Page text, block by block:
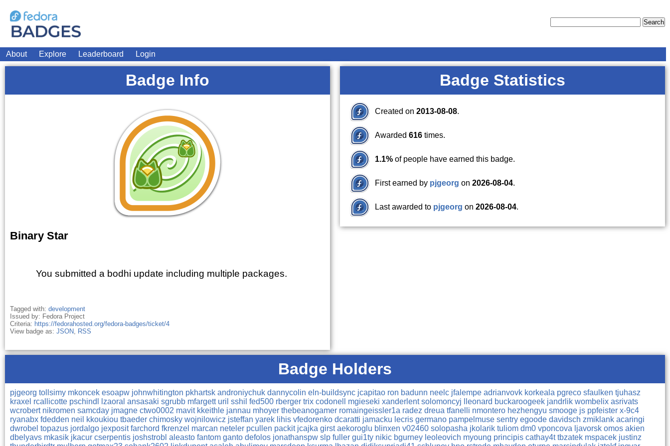
About Explore Leaderboard Login
Badge Info
Binary Star
You submitted a bodhi update including multiple packages.
Tagged with: development
Issued by: Fedora Project
Criteria: https://fedorahosted.org/fedora-badges/ticket/4
View badge as: JSON, RSS
Badge Statistics
Created on 2013-08-08.
Awarded 616 times.
1.1% of people have earned this badge.
First earned by pjgeorg on 2026-08-04.
Last awarded to pjgeorg on 2026-08-04.
Badge Holders
pjgeorg tollsimy mkoncek esoapw johnwhitington pkhartsk androniychuk dannycolin eln-buildsync jcapitao ron badunn neelc jfalempe adrianvovk korkeala pgreco sfaulken tjuhasz
kraxel rcallicotte pschindl lzaoral ansasaki sgrubb mfargett uril sshil fed500 rberger trix codonell mgieseki xanderlentsolomoncyj lleonard buckaroogeek jandrlik wombelix asrivats
wcrobert nikromen samcday jmagne ctwo0002 mavit kkeithle jannau mhoyer thebeanogamer romaingeissler1a radez dreua tfanelli nmontero hezhengyu smooge js ppfeister x-9c4
ryanabx fdedden neil kkoukiou tbaeder chimosky wojnilowicz jsteffan yarek lihis vfedorenko dcaratti jamacku lecris germano pampelmuse sentry egoode davidsch zmiklank acaringi
dwrobel topazus jordalgo jexpositfarchord fkrenzel marcan neteler pcullen packit jcajka girstaekoroglu blinxen v02460 solopasha jkolarik tuliom dm0 vponcova ljavorsk omos akien
dbelyavs mkasik jkacur cserpentis joshstrobl aleasto fantom ganto defolos jonathanspw slp fuller gui1ty nikic bgurney leoleovich myoung principis cathay4ttbzatek mspacek justinz